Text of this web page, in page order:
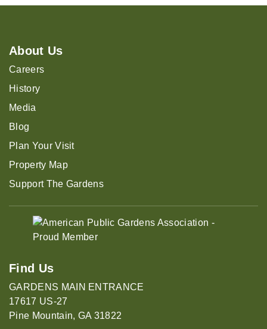
About Us
Careers
History
Media
Blog
Plan Your Visit
Property Map
Support The Gardens
Find Us
GARDENS MAIN ENTRANCE
17617 US-27
Pine Mountain, GA 31822